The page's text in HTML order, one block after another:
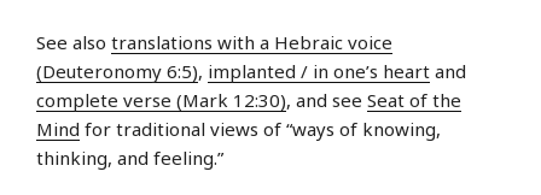
See also translations with a Hebraic voice
(Deuteronomy 6:5), implanted / in one’s heart and
complete verse (Mark 12:30), and see Seat of the
Mind for traditional views of “ways of knowing,
thinking, and feeling.”